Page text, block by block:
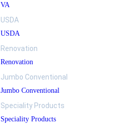
VA
USDA
USDA
Renovation
Renovation
Jumbo Conventional
Jumbo Conventional
Speciality Products
Speciality Products